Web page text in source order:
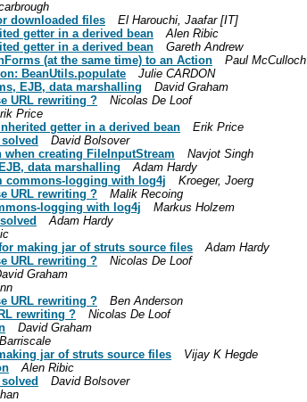
downloaded files
El Harouchi, Jaafar [IT]
getter in a derived bean
Alen Ribic
getter in a derived bean
Gareth Andrew
(at the same time) to an Action
Paul McCulloch
BeanUtils.populate
Julie CARDON
EJB, data marshalling
David Graham
URL rewriting ?
Nicolas De Loof
Price
getter in a derived bean
Erik Price
David Bolsover
creating FileInputStream
Navjot Singh
data marshalling
Adam Hardy
commons-logging with log4j
Kroeger, Joerg
URL rewriting ?
Malik Recoing
logging with log4j
Markus Holzem
Adam Hardy
making jar of struts source files
Adam Hardy
URL rewriting ?
Nicolas De Loof
Graham
URL rewriting ?
Ben Anderson
rewriting ?
Nicolas De Loof
David Graham
jar of struts source files
Vijay K Hegde
Alen Ribic
David Bolsover